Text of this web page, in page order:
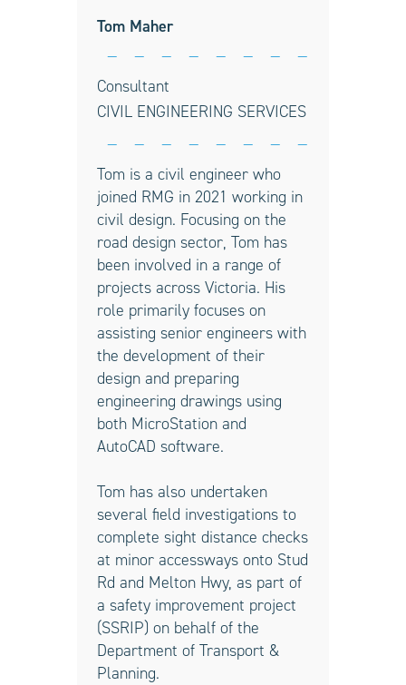
Tom Maher
Consultant
CIVIL ENGINEERING SERVICES
Tom is a civil engineer who
joined RMG in 2021 working in
civil design. Focusing on the
road design sector, Tom has
been involved in a range of
projects across Victoria. His
role primarily focuses on
assisting senior engineers with
the development of their
design and preparing
engineering drawings using
both MicroStation and
AutoCAD software.
Tom has also undertaken
several field investigations to
complete sight distance checks
at minor accessways onto Stud
Rd and Melton Hwy, as part of
a safety improvement project
(SSRIP) on behalf of the
Department of Transport &
Planning.